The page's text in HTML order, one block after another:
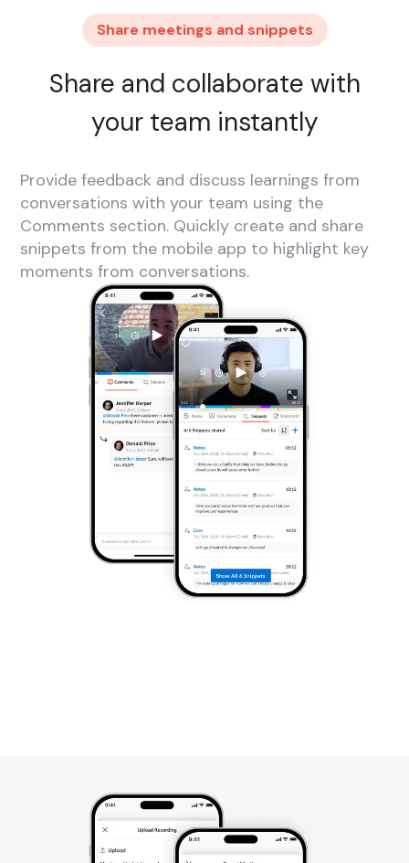
Share meetings and snippets
Share and collaborate with
your team instantly
Provide feedback and discuss learnings from
conversations with your team using the
Comments section. Quickly create and share
snippets from the mobile app to highlight key
moments from conversations.